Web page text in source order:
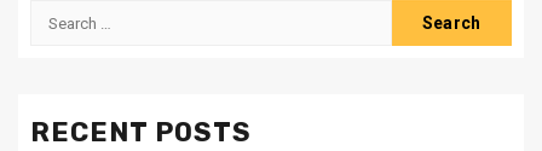
Search
RECENT POSTS